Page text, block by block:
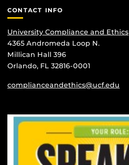
CONTACT INFO
University Compliance and Ethics
4365 Andromeda Loop N.
Millican Hall 396
Orlando, FL 32816-0001
complianceandethics@ucf.edu